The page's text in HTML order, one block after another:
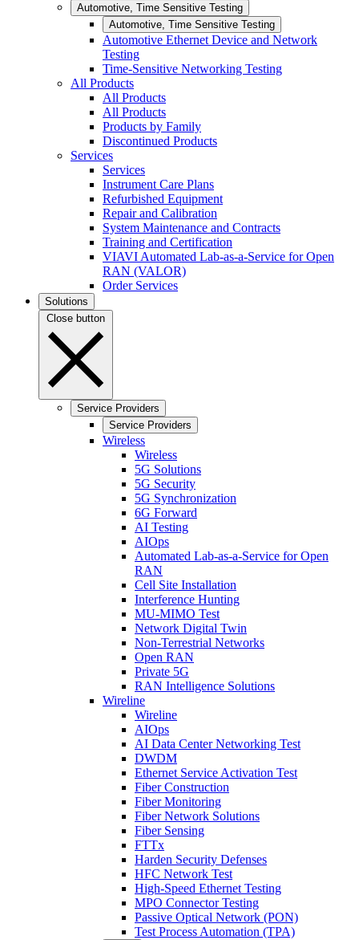
Automotive, Time Sensitive Testing
Automotive, Time Sensitive Testing
Automotive Ethernet Device and Network
Testing
Time-Sensitive Networking Testing
All Products
All Products
All Products
Products by Family
Discontinued Products
Services
Services
Instrument Care Plans
Refurbished Equipment
Repair and Calibration
System Maintenance and Contracts
Training and Certification
VIAVI Automated Lab-as-a-Service for Open
RAN (VALOR)
Order Services
Solutions
Close button
Service Providers
Service Providers
Wireless
Wireless
5G Solutions
5G Security
5G Synchronization
6G Forward
AI Testing
AIOps
Automated Lab-as-a-Service for Open
RAN
Cell Site Installation
Interference Hunting
MU-MIMO Test
Network Digital Twin
Non-Terrestrial Networks
Open RAN
Private 5G
RAN Intelligence Solutions
Wireline
Wireline
AIOps
AI Data Center Networking Test
DWDM
Ethernet Service Activation Test
Fiber Construction
Fiber Monitoring
Fiber Network Solutions
Fiber Sensing
FTTx
Harden Security Defenses
HFC Network Test
High-Speed Ethernet Testing
MPO Connector Testing
Passive Optical Network (PON)
Test Process Automation (TPA)